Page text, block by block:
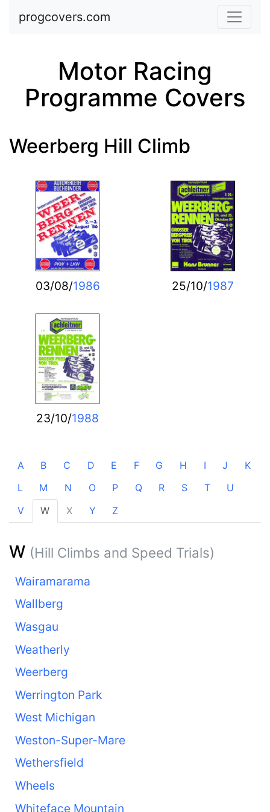
Skip to main content
progcovers.com
Motor Racing
Programme Covers
Weerberg Hill Climb
03/08/1986 25/10/1987
23/10/1988
A B C D E F G H I J
K
L
M N O P Q R S T
U
V
W X Y Z
W (Hill Climbs and Speed Trials)
Wairamarama
Wallberg
Wasgau
Weatherly
Weerberg
Werrington Park
West Michigan
Weston-Super-Mare
Wethersfield
Wheels
Whiteface Mountain